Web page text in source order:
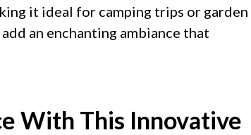
it ideal for camping trips or garden
an enchanting ambiance that
With This Innovative